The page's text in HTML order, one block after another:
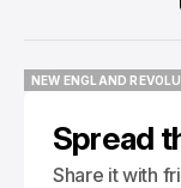
NEW ENGLAND
Spread
Share it with